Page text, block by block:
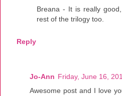
Breana - It is really
rest of the trilogy too.
Reply
Jo-Ann Friday, June 16,
Awesome post and I love